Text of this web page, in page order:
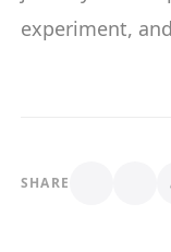
experiment,
SHARE